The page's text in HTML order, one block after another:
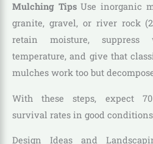
Mulching TipsUse inorganic
granite, gravel, or river rock
retain moisture, suppress
temperature, and give that
mulches work too but
With these steps, expect
survival rates in good
Design Ideas and